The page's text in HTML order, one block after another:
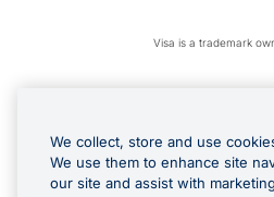
Visa is a trademark
Google Play and Google Pay are
We collect, store and use
We use them to enhance site
our site and assist with